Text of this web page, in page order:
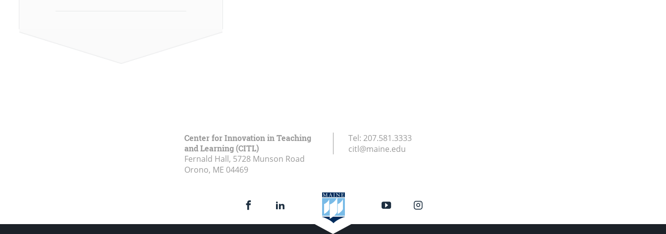
Center for Innovation in Teaching
and Learning (CITL)
Fernald Hall, 5728 Munson Road
Orono, ME 04469
Tel: 207.581.3333
citl@maine.edu